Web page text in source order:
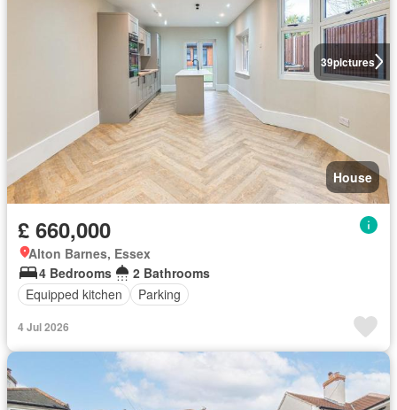
39pictures
House
£ 660,000
Alton Barnes, Essex
4 Bedrooms
2 Bathrooms
Equipped kitchen
Parking
4 Jul 2026